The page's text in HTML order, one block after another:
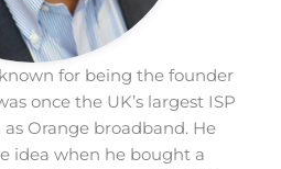
for being the founder
once the UK’s largest ISP
Orange broadband. He
idea when he bought a